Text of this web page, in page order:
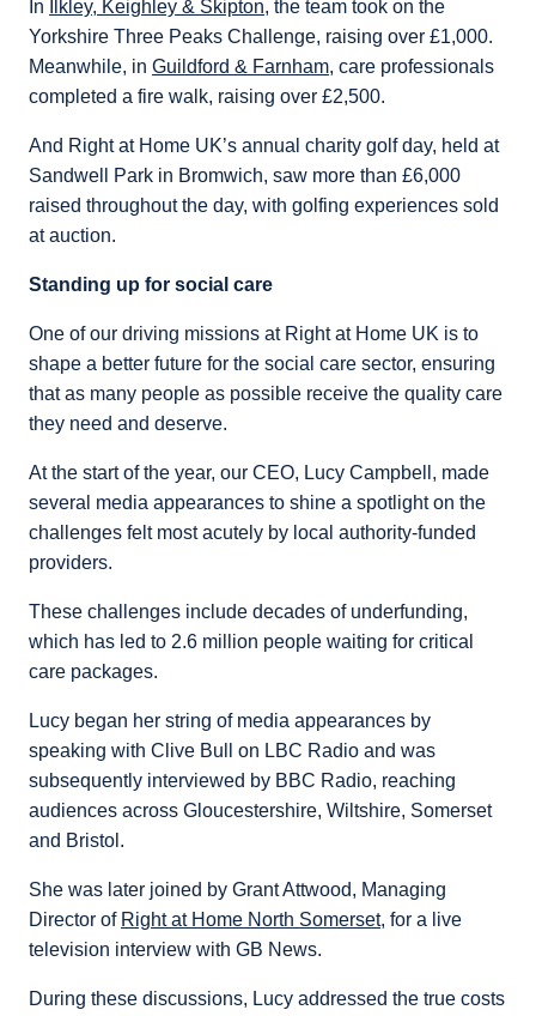
In Ilkley, Keighley & Skipton, the team took on the
Yorkshire Three Peaks Challenge, raising over £1,000.
Meanwhile, in Guildford & Farnham, care professionals
completed a fire walk, raising over £2,500.
And Right at Home UK’s annual charity golf day, held at
Sandwell Park in Bromwich, saw more than £6,000
raised throughout the day, with golfing experiences sold
at auction.
Standing up for social care
One of our driving missions at Right at Home UK is to
shape a better future for the social care sector, ensuring
that as many people as possible receive the quality care
they need and deserve.
At the start of the year, our CEO, Lucy Campbell, made
several media appearances to shine a spotlight on the
challenges felt most acutely by local authority-funded
providers.
These challenges include decades of underfunding,
which has led to 2.6 million people waiting for critical
care packages.
Lucy began her string of media appearances by
speaking with Clive Bull on LBC Radio and was
subsequently interviewed by BBC Radio, reaching
audiences across Gloucestershire, Wiltshire, Somerset
and Bristol.
She was later joined by Grant Attwood, Managing
Director of Right at Home North Somerset, for a live
television interview with GB News.
During these discussions, Lucy addressed the true costs